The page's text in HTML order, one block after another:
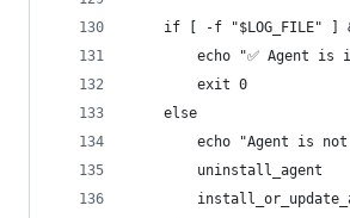
if [ -f "$LOG_FILE" ]
echo "✅ Agent is
        exit 0
    else
echo "Agent is
        uninstall_agent